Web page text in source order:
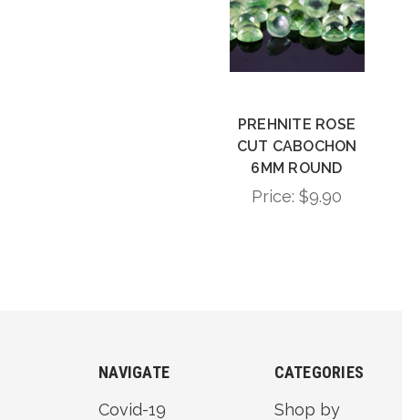
PREHNITE ROSE
CUT CABOCHON
6MM ROUND
Price: $9.90
NAVIGATE
Covid-19
CATEGORIES
Shop by